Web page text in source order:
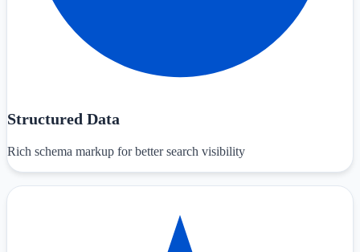
Structured Data
Rich schema markup for better search visibility